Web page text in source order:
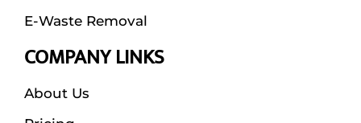
E-Waste Removal
COMPANY LINKS
About Us